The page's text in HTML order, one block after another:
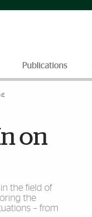
Publications
on
the field of
the
– from